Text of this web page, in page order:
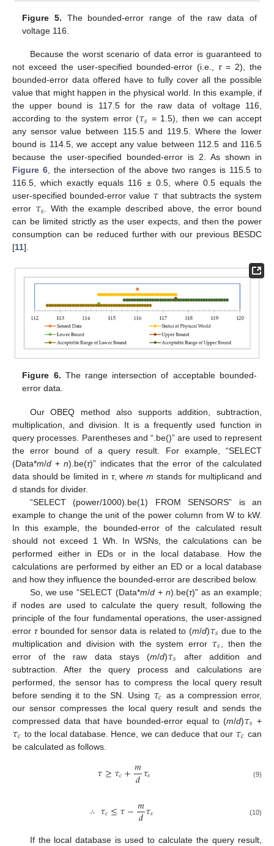
Figure 5. The bounded-error range of the raw data of
voltage 116.
Because the worst scenario of data error is guaranteed to
not exceed the user-specified bounded-error (i.e., τ= 2), the
bounded-error data offered have to fully cover all the possible
value that might happen in the physical world. In this example, if
the upper bound is 117.5 for the raw data of voltage 116,
according to the system error (𝜏𝑠 = 1.5), then we can accept
any sensor value between 115.5 and 119.5. Where the lower
bound is 114.5, we accept any value between 112.5 and 116.5
because the user-specified bounded-error is 2. As shown in
Figure 6, the intersection of the above two ranges is 115.5 to
116.5, which exactly equals 116 ± 0.5, where 0.5 equals the
user-specified bounded-error value 𝜏 that subtracts the system
error 𝜏𝑠. With the example described above, the error bound
can be limited strictly as the user expects, and then the power
consumption can be reduced further with our previous BESDC
[11].
Figure 6. The range intersection of acceptable bounded-
error data.
Our OBEQ method also supports addition, subtraction,
multiplication, and division. It is a frequently used function in
query processes. Parentheses and “.be()” are used to represent
the error bound of a query result. For example, “SELECT
(Data*m/d +n).be(τ)” indicates that the error of the calculated
data should be limited in τ, wherem stands for multiplicand and
d stands for divider.
“SELECT (power/1000).be(1) FROM SENSORS” is an
example to change the unit of the power column from W to kW.
In this example, the bounded-error of the calculated result
should not exceed 1 Wh. In WSNs, the calculations can be
performed either in EDs or in the local database. How the
calculations are performed by either an ED or a local database
and how they influence the bounded-error are described below.
So, we use “SELECT (Data*m/d +n).be(τ)” as an example;
if nodes are used to calculate the query result, following the
principle of the four fundamental operations, the user-assigned
error τbounded for sensor data is related to (m/d)𝜏𝑠 due to the
multiplication and division with the system error 𝜏𝑠
, then the
error of the raw data stays (m/d)𝜏𝑠
after addition and
subtraction. After the query process and calculations are
performed, the sensor has to compress the local query result
before sending it to the SN. Using 𝜏𝑐 as a compression error,
our sensor compresses the local query result and sends the
compressed data that have bounded-error equal to (m/d)𝜏𝑠 +
𝜏𝑐 to the local database. Hence, we can deduce that our 𝜏𝑐 can
be calculated as follows.
𝜏≥𝜏𝑐+𝑚
𝑑𝜏𝑠 (9)
∴𝜏𝑐≤𝜏−𝑚
𝑑𝜏𝑠 (10)
If the local database is used to calculate the query result,